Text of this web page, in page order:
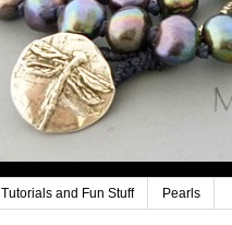
Tutorials and Fun Stuff Pearls